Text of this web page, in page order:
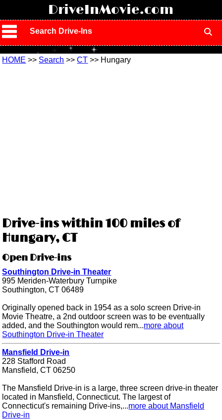
DriveInMovie.com
Search Drive-Ins
HOME >> Search >>CT >> Hungary
Drive-ins within 100 miles of
Hungary, CT
Open Drive-ins
Southington Drive-in Theater
995 Meriden-Waterbury Turnpike
Southington, CT 06489
Originally opened back in 1954 as a solo screen Drive-in
Movie Theatre, a 2nd outdoor screen was to be eventually
added, and the Southington would rem...more about
Southington Drive-in Theater
Mansfield Drive-in
228 Stafford Road
Mansfield, CT 06250
The Mansfield Drive-in is a large, three screen drive-in theater
located in Mansfield, Connecticut. The largest of
Connecticut's remaining Drive-ins,...more about Mansfield
Drive-in